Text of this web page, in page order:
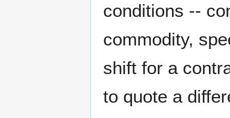
conditions --
commodity,
shift for a
to quote a